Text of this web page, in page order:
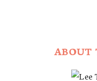
ABOUT